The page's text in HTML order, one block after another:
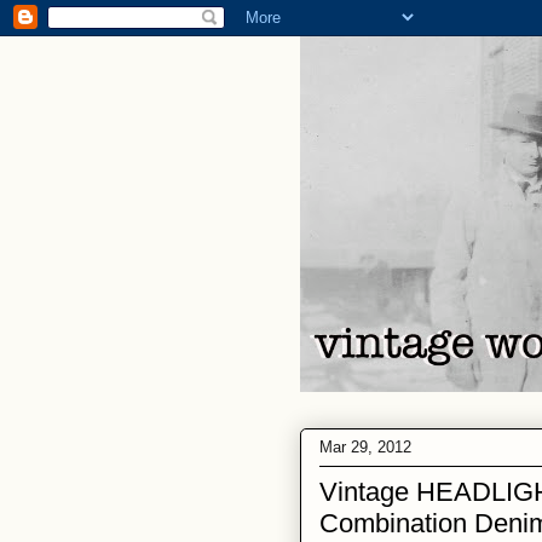
Mar 29, 2012
Vintage
Combination